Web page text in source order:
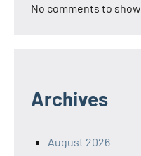
No comments to show.
Archives
August 2026